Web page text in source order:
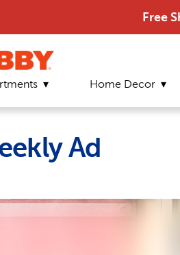
Free
Home Decor
Ad